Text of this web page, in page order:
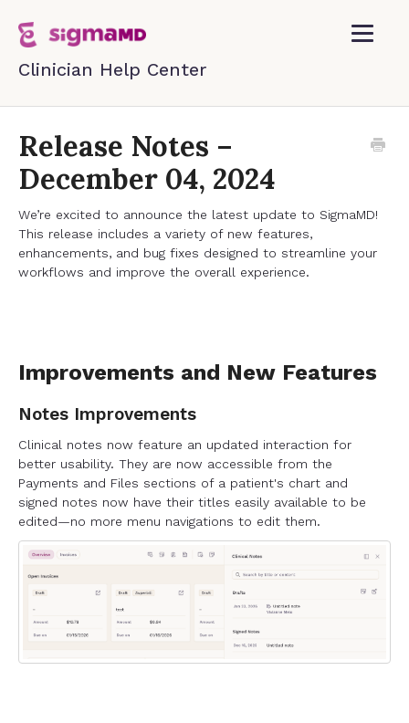
Toggle
Contact
Release Notes –
December 04, 2024
We’re excited to announce the latest update to SigmaMD!
This release includes a variety of new features,
enhancements, and bug fixes designed to streamline your
workflows and improve the overall experience.
Improvements and New Features
Notes Improvements
Clinical notes now feature an updated interaction for
better usability. They are now accessible from the
Payments and Files sections of a patient's chart and
signed notes now have their titles easily available to be
edited—no more menu navigations to edit them.